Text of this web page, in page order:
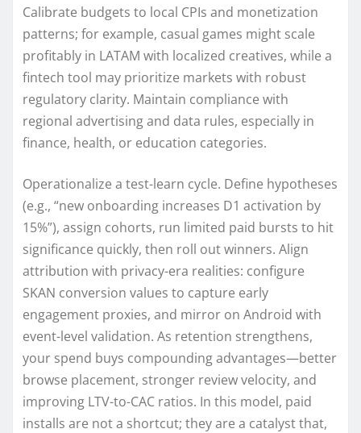
Calibrate budgets to local CPIs and monetization
patterns; for example, casual games might scale
profitably in LATAM with localized creatives, while a
fintech tool may prioritize markets with robust
regulatory clarity. Maintain compliance with
regional advertising and data rules, especially in
finance, health, or education categories.
Operationalize a test-learn cycle. Define hypotheses
(e.g., “new onboarding increases D1 activation by
15%”), assign cohorts, run limited paid bursts to hit
significance quickly, then roll out winners. Align
attribution with privacy-era realities: configure
SKAN conversion values to capture early
engagement proxies, and mirror on Android with
event-level validation. As retention strengthens,
your spend buys compounding advantages—better
browse placement, stronger review velocity, and
improving LTV-to-CAC ratios. In this model, paid
installs are not a shortcut; they are a catalyst that,